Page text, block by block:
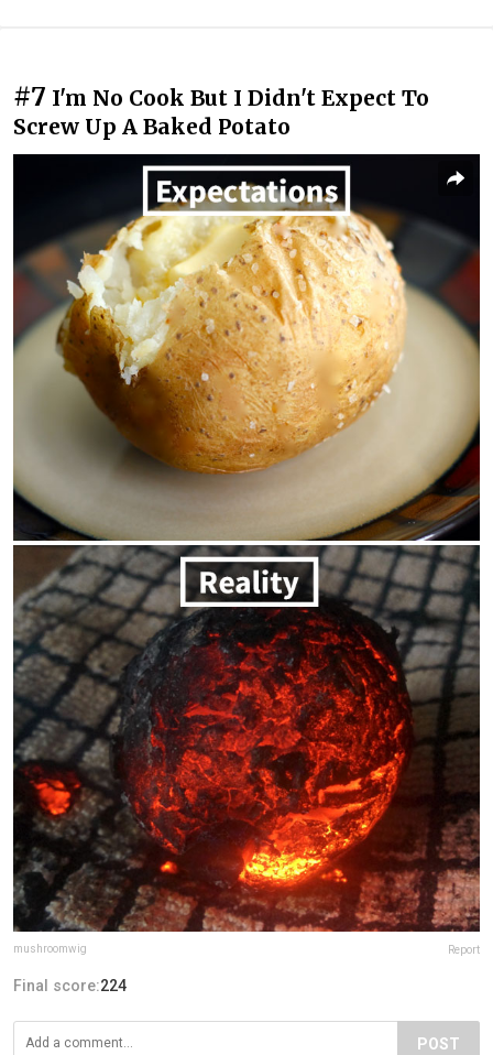
#7 I'm No Cook But I Didn't Expect To
Screw Up A Baked Potato
mushroomwig Report
Final score:224
POST